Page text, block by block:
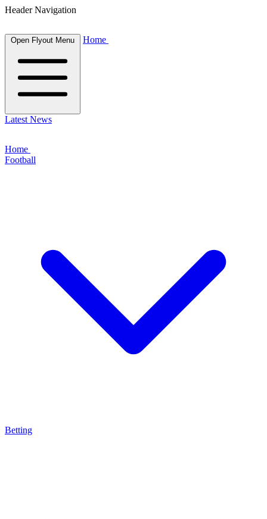
Header Navigation
Open Flyout Menu Home
Latest News
Home
Football
Betting